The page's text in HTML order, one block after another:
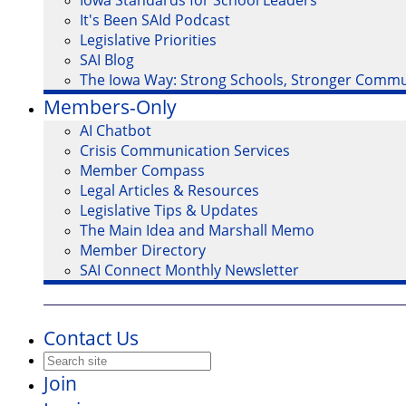
It's Been SAId Podcast
Legislative Priorities
SAI Blog
The Iowa Way: Strong Schools, Stronger
Members-Only
AI Chatbot
Crisis Communication Services
Member Compass
Legal Articles & Resources
Legislative Tips & Updates
The Main Idea and Marshall Memo
Member Directory
SAI Connect Monthly Newsletter
Contact Us
Join